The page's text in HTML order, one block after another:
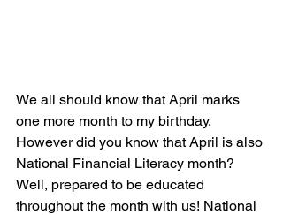
We all should know that April marks
one more month to my birthday.
However did you know that April is also
National Financial Literacy month?
Well, prepared to be educated
throughout the month with us! National